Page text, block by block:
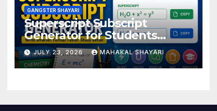
GANGSTER SHAYARI
Superscript Subscript
Generator for Students
Online
JULY 23, 2026 MAHAKAL SHAYARI